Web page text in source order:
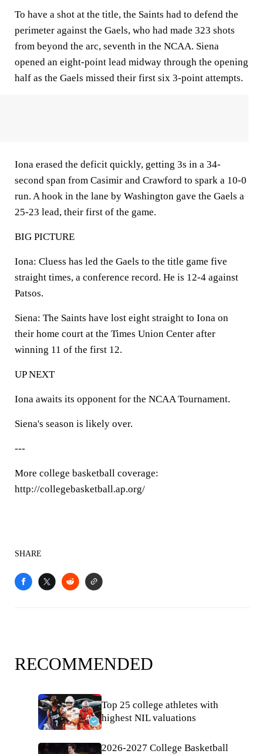
To have a shot at the title, the Saints had to defend the
perimeter against the Gaels, who had made 323 shots
from beyond the arc, seventh in the NCAA. Siena
opened an eight-point lead midway through the opening
half as the Gaels missed their first six 3-point attempts.
Iona erased the deficit quickly, getting 3s in a 34-
second span from Casimir and Crawford to spark a 10-0
run. A hook in the lane by Washington gave the Gaels a
25-23 lead, their first of the game.
BIG PICTURE
Iona: Cluess has led the Gaels to the title game five
straight times, a conference record. He is 12-4 against
Patsos.
Siena: The Saints have lost eight straight to Iona on
their home court at the Times Union Center after
winning 11 of the first 12.
UP NEXT
Iona awaits its opponent for the NCAA Tournament.
Siena's season is likely over.
---
More college basketball coverage:
http://collegebasketball.ap.org/
SHARE
RECOMMENDED
Top 25 college athletes with
highest NIL valuations
2026-2027 College Basketball